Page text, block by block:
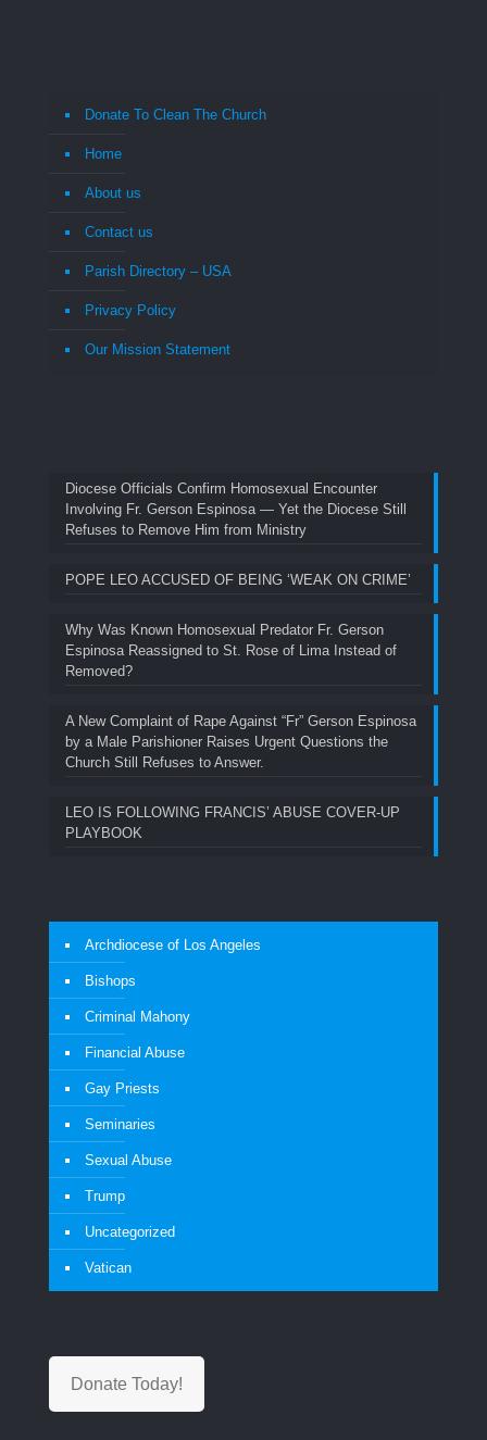
Donate To Clean The Church
Home
About us
Contact us
Parish Directory – USA
Privacy Policy
Our Mission Statement
Diocese Officials Confirm Homosexual Encounter
Involving Fr. Gerson Espinosa — Yet the Diocese Still
Refuses to Remove Him from Ministry
POPE LEO ACCUSED OF BEING ‘WEAK ON CRIME’
Why Was Known Homosexual Predator Fr. Gerson
Espinosa Reassigned to St. Rose of Lima Instead of
Removed?
A New Complaint of Rape Against “Fr” Gerson Espinosa
by a Male Parishioner Raises Urgent Questions the
Church Still Refuses to Answer.
LEO IS FOLLOWING FRANCIS’ ABUSE COVER-UP
PLAYBOOK
Archdiocese of Los Angeles
Bishops
Criminal Mahony
Financial Abuse
Gay Priests
Seminaries
Sexual Abuse
Trump
Uncategorized
Vatican
Donate Today!